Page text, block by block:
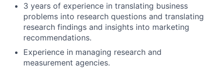
3 years of experience in translating business
problems into research questions and translating
research findings and insights into marketing
recommendations.
Experience in managing research and
measurement agencies.